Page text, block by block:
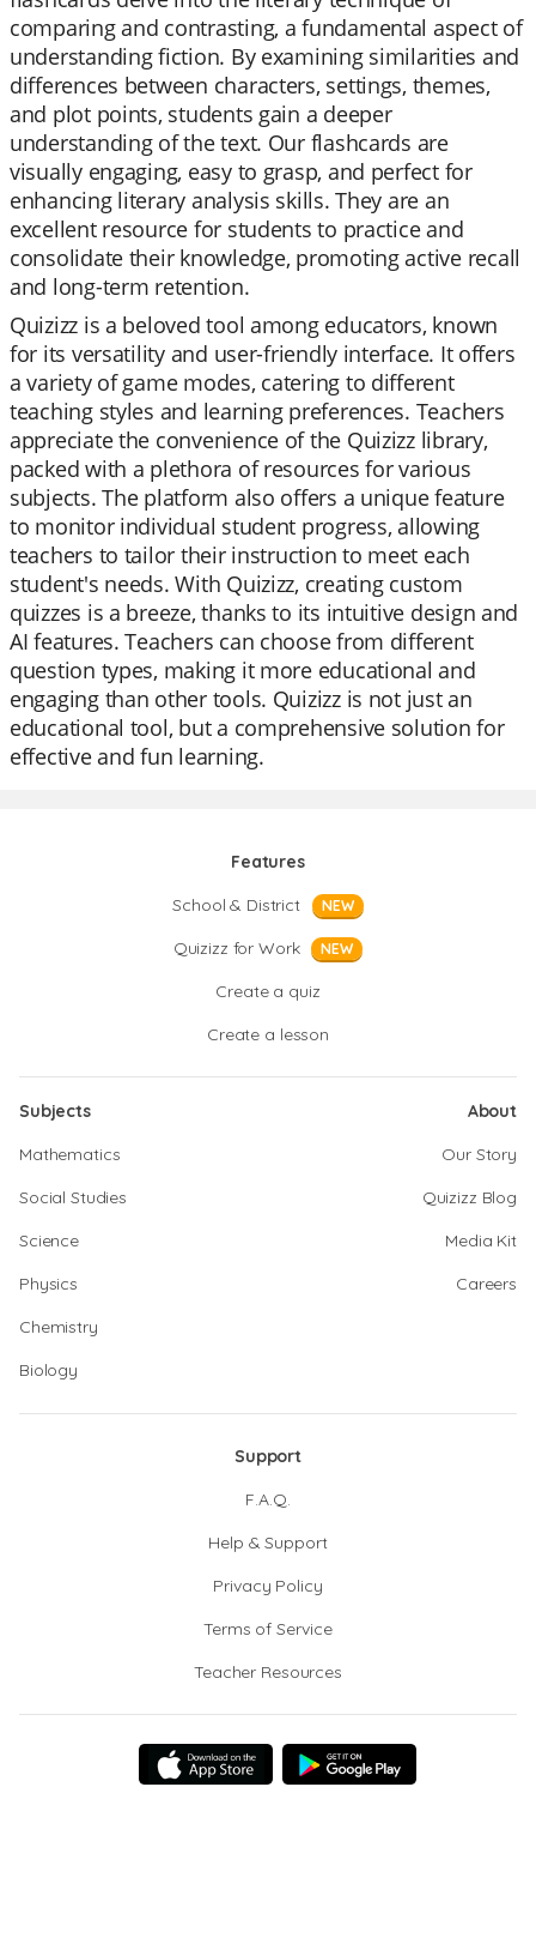
comparing and contrasting, a fundamental aspect of
understanding fiction. By examining similarities and
differences between characters, settings, themes,
and plot points, students gain a deeper
understanding of the text. Our flashcards are
visually engaging, easy to grasp, and perfect for
enhancing literary analysis skills. They are an
excellent resource for students to practice and
consolidate their knowledge, promoting active recall
and long-term retention.
Quizizz is a beloved tool among educators, known
for its versatility and user-friendly interface. It offers
a variety of game modes, catering to different
teaching styles and learning preferences. Teachers
appreciate the convenience of the Quizizz library,
packed with a plethora of resources for various
subjects. The platform also offers a unique feature
to monitor individual student progress, allowing
teachers to tailor their instruction to meet each
student's needs. With Quizizz, creating custom
quizzes is a breeze, thanks to its intuitive design and
AI features. Teachers can choose from different
question types, making it more educational and
engaging than other tools. Quizizz is not just an
educational tool, but a comprehensive solution for
effective and fun learning.
Features
School & District
NEW
Quizizz for Work NEW
Create a quiz
Create a lesson
Subjects
Mathematics
Social Studies
Science
Physics
Chemistry
Biology
About
Our Story
Quizizz Blog
Media Kit
Careers
Support
F.A.Q.
Help & Support
Privacy Policy
Terms of Service
Teacher Resources